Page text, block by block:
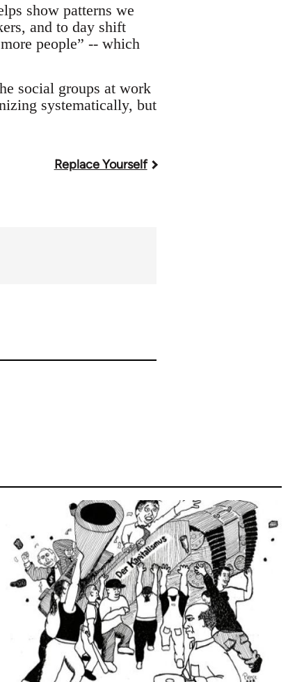
show patterns we
and to day shift
people” -- which
social groups at work
systematically, but
Replace Yourself